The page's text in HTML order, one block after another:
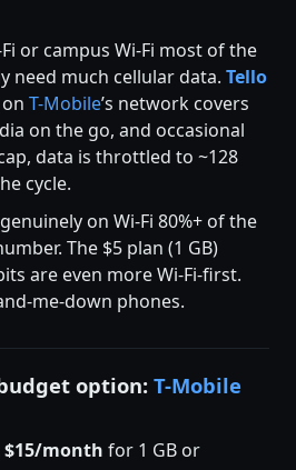
or campus Wi-Fi most of the
need much cellular data. Tello
on T-Mobile’s network covers
on the go, and occasional
data is throttled to ~128
cycle.
on Wi-Fi 80%+ of the
The $5 plan (1 GB)
are even more Wi-Fi-first.
me-down phones.
option: T-Mobile
$15/month for 1 GB or